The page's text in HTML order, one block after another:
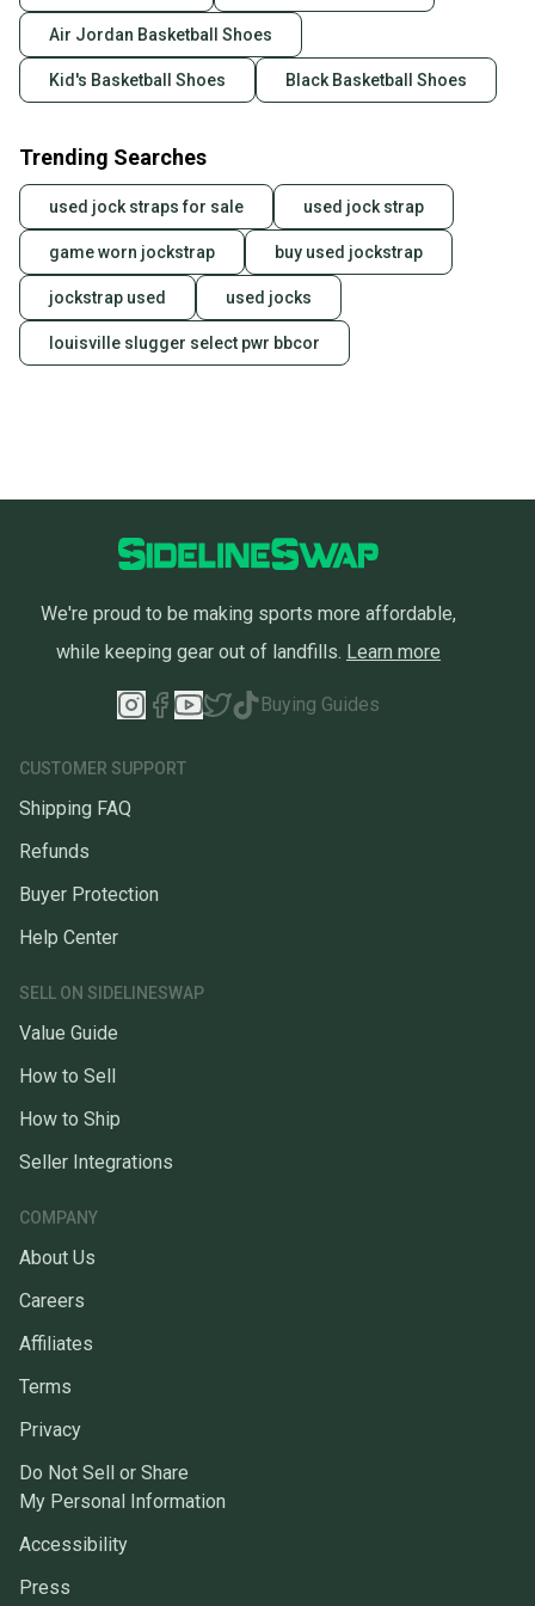
landfill.
Our community is built on trust.
Sellers receive feedback on every transaction, so
message the seller with questions about your item
at any time.
Air Jordan Basketball Shoes
Kid's Basketball Shoes Black Basketball Shoes
Trending Searches
used jock straps for sale used jock strap
game worn jockstrap buy used jockstrap
jockstrap used used jocks
louisville slugger select pwr bbcor
We're proud to be making sports more affordable,
while keeping gear out of landfills. Learn more
Buying Guides
CUSTOMER SUPPORT
Shipping FAQ
Refunds
Buyer Protection
Help Center
SELL ON SIDELINESWAP
Value Guide
How to Sell
How to Ship
Seller Integrations
COMPANY
About Us
Careers
Affiliates
Terms
Privacy
Do Not Sell or Share
My Personal Information
Accessibility
Press